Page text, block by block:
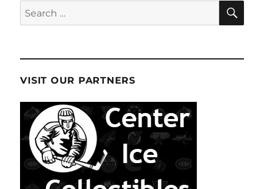
Search
for:
VISIT OUR PARTNERS